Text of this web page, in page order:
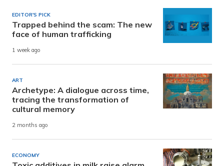
EDITOR'S PICK
Trapped behind the scam: The new
face of human trafficking
1 week ago
ART
Archetype: A dialogue across time,
tracing the transformation of
cultural memory
2 months ago
ECONOMY